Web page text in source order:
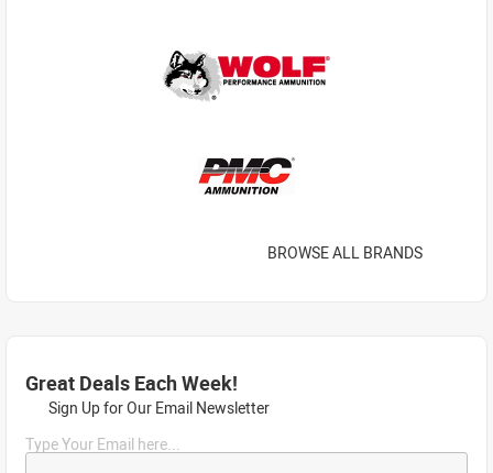
BROWSE ALL BRANDS
Great Deals Each Week!
Sign Up for Our Email Newsletter
Type Your Email here...